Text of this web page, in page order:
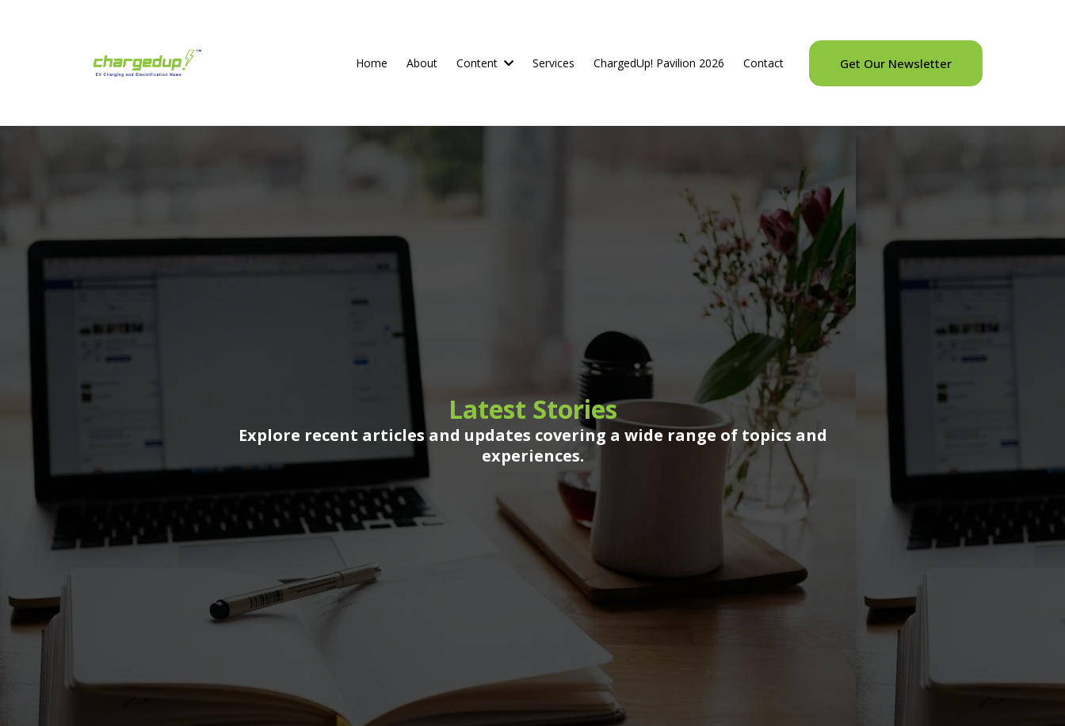
Home About Content Services ChargedUp! Pavilion 2026 Contact Get Our Newsletter
Latest Stories
Explore recent articles and updates covering a wide range of topics and
experiences.